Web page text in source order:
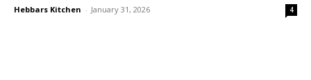
Hebbars Kitchen - January 31, 2026 4